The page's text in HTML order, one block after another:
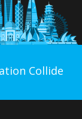
Collide